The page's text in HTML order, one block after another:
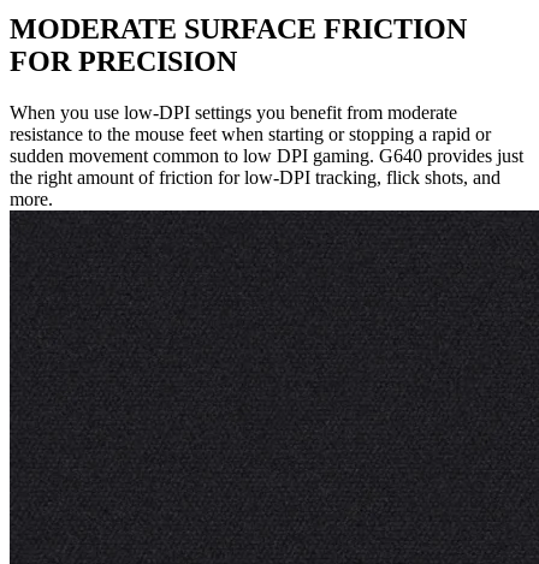
MODERATE SURFACE FRICTION
FOR PRECISION
When you use low-DPI settings you benefit from moderate
resistance to the mouse feet when starting or stopping a rapid or
sudden movement common to low DPI gaming. G640 provides just
the right amount of friction for low-DPI tracking, flick shots, and
more.